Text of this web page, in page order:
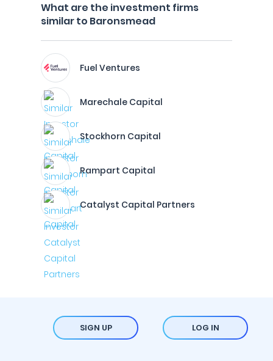
What are the investment firms
similar to Baronsmead
Fuel Ventures
Marechale Capital
Stockhorn Capital
Rampart Capital
Catalyst Capital Partners
SIGN UP LOG IN